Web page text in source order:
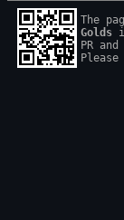
The
Golds
PR